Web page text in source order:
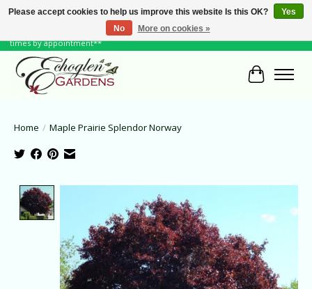
June Hours: Monday to Friday 10 to 6, Weekends and Holidays 10 to 5 **other
times by appointment**
Cart
Home / Maple Prairie Splendor Norway
Product image slideshow Items
Please accept cookies to help us improve this website Is this OK?
Yes
No
More on cookies »